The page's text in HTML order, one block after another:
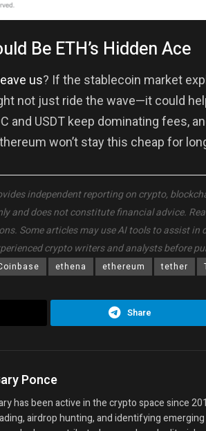
Be ETH’s Hidden Ace
leave us? If the stablecoin market
not just ride the wave—it could
and USDT keep dominating fees,
won’t stay this cheap for
independent reporting on crypto,
and does not constitute financial advice.
Some articles may use AI tools to assist
crypto writers and analysts before
ethena ethereum tether
Share
Ponce
has been active in the crypto space since
airdrop hunting, and identifying